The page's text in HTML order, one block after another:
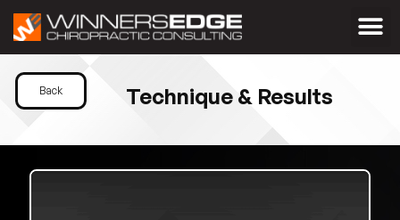
Back Technique & Results